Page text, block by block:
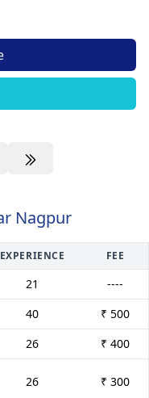
Nagpur
EXPERIENCE FEE
21
----
40
₹ 500
26
₹ 400
26 ₹ 300